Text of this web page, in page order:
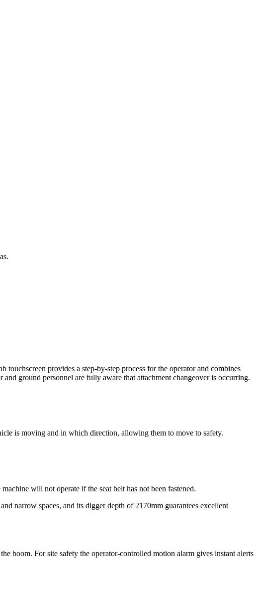
provides a step-by-step process for the operator and combines
ground personnel are fully aware that attachment changeover is occurring.
is moving and in which direction, allowing them to move to safety.
will not operate if the seat belt has not been fastened.
narrow spaces, and its digger depth of 2170mm guarantees excellent
boom. For site safety the operator-controlled motion alarm gives instant alerts